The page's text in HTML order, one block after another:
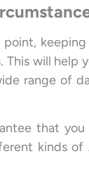
will help
range of
that
kinds of